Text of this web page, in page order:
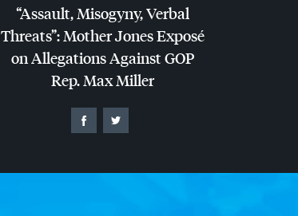
“Assault, Misogyny, Verbal
Threats”: Mother Jones Exposé
on Allegations AgainstGOP
Rep. Max Miller